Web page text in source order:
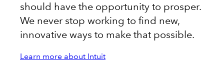
should have the opportunity to prosper.
We never stop working to find new,
innovative ways to make that possible.
Learn more about Intuit